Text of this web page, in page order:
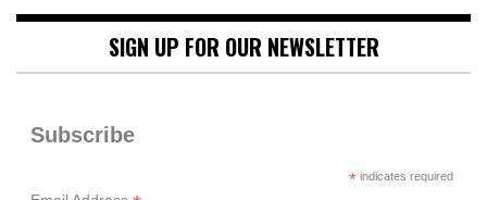
SIGN UP FOR OUR NEWSLETTER
Subscribe
*indicates required